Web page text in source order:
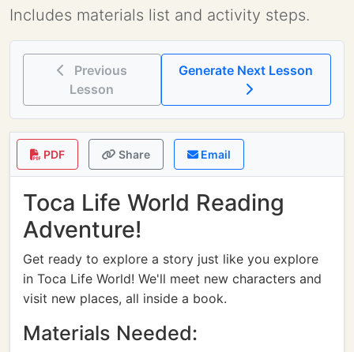
Includes materials list and activity steps.
Previous
Lesson
PDF Share Email
Toca Life World Reading
Adventure!
Get ready to explore a story just like you explore
in Toca Life World! We'll meet new characters and
visit new places, all inside a book.
Materials Needed: